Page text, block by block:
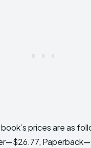
prices are as